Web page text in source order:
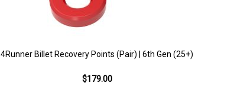
4Runner Billet Recovery Points (Pair) | 6th Gen (25+)
$179.00